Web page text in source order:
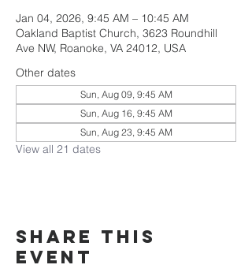
Jan 04, 2026, 9:45 AM – 10:45 AM
Oakland Baptist Church, 3623 Roundhill
Ave NW, Roanoke, VA 24012, USA
Other dates
Sun, Aug 09, 9:45 AM
Sun, Aug 16, 9:45 AM
Sun, Aug 23, 9:45 AM
View all 21 dates
Share this
event